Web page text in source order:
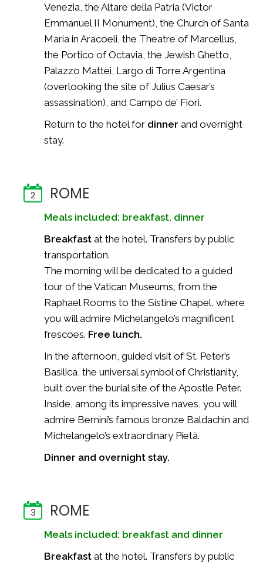
Venezia, the Altare della Patria (Victor
Emmanuel II Monument), the Church of Santa
Maria in Aracoeli, the Theatre of Marcellus,
the Portico of Octavia, the Jewish Ghetto,
Palazzo Mattei, Largo di Torre Argentina
(overlooking the site of Julius Caesar’s
assassination), and Campo de’ Fiori.
Return to the hotel for dinner and overnight
stay.
2 ROME
Meals included: breakfast, dinner
Breakfast at the hotel. Transfers by public
transportation.
The morning will be dedicated to a guided
tour of the Vatican Museums, from the
Raphael Rooms to the Sistine Chapel, where
you will admire Michelangelo’s magnificent
frescoes. Free lunch.
In the afternoon, guided visit of St. Peter’s
Basilica, the universal symbol of Christianity,
built over the burial site of the Apostle Peter.
Inside, among its impressive naves, you will
admire Bernini’s famous bronze Baldachin and
Michelangelo’s extraordinary Pietà.
Dinner and overnight stay.
3 ROME
Meals included: breakfast and dinner
Breakfast at the hotel. Transfers by public